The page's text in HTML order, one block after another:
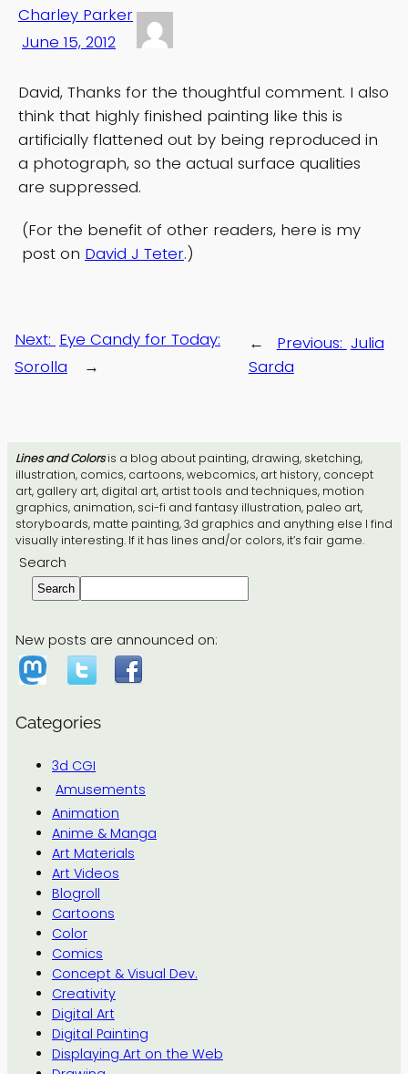
Lines and Colorsis a blog about painting, drawing, sketching,
illustration, comics, cartoons, webcomics, art history, concept
art, gallery art, digital art, artist tools and techniques, motion
graphics, animation, sci-fi and fantasy illustration, paleo art,
storyboards, matte painting, 3d graphics and anything else I find
visually interesting. If it has lines and/or colors, it’s fair game.
Search
Search
New posts are announced on:
Categories
3d CGI
Amusements
Animation
Anime & Manga
Art Materials
Art Videos
Blogroll
Cartoons
Color
Comics
Concept & Visual Dev.
Creativity
Digital Art
Digital Painting
Displaying Art on the Web
Charley Parker
June 15, 2012
David, Thanks for the thoughtful comment. I also
think that highly finished painting like this is
artificially flattened out by being reproduced in
a photograph, so the actual surface qualities
are suppressed.
(For the benefit of other readers, here is my
post on David J Teter.)
← Previous: Julia
Sarda
Next: Eye Candy for Today:
Sorolla
→